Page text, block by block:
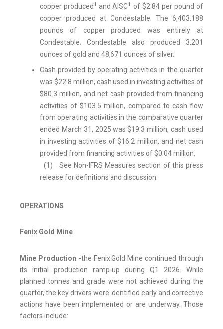
copper produced 1 and AISC1
of $2.84 per pound of
copper produced at Condestable. The 6,403,188
pounds of copper produced was entirely at
Condestable. Condestable also produced 3,201
ounces of gold and 48,671 ounces of silver.
Cash provided by operating activities in the quarter
was $22.8 million, cash used in investing activities of
$80.3 million, and net cash provided from financing
activities of $103.5 million, compared to cash flow
from operating activities in the comparative quarter
ended March 31, 2025 was $19.3 million, cash used
in investing activities of $16.2 million, and net cash
provided from financing activities of $0.04 million.
(1) See Non-IFRS Measures section of this press
release for definitions and discussion.
OPERATIONS
Fenix Gold Mine
Mine Production -the Fenix Gold Mine continued through
its initial production ramp-up during Q1 2026. While
planned tonnes and grade were not achieved during the
quarter, the key drivers were identified early and corrective
actions have been implemented or are underway. Those
factors include: